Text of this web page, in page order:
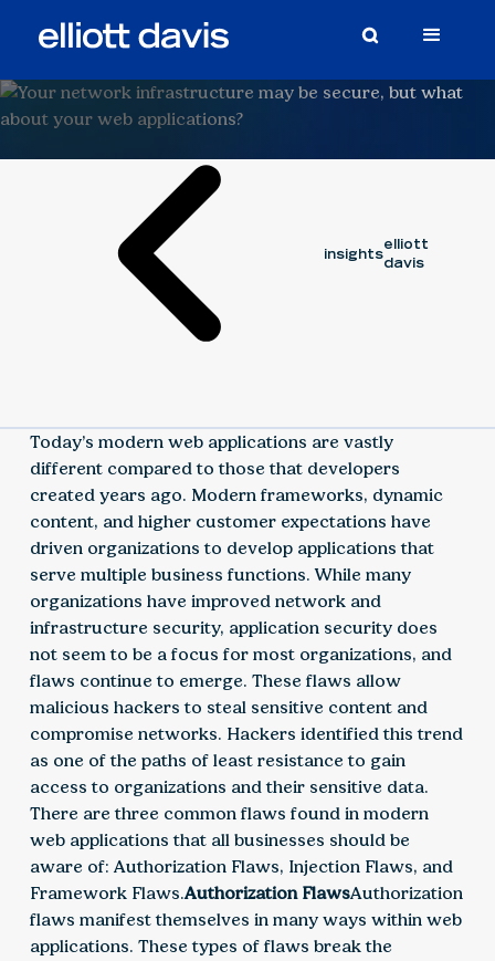
insights
elliott
davis
Today’s modern web applications are vastly
different compared to those that developers
created years ago. Modern frameworks, dynamic
content, and higher customer expectations have
driven organizations to develop applications that
serve multiple business functions. While many
organizations have improved network and
infrastructure security, application security does
not seem to be a focus for most organizations, and
flaws continue to emerge. These flaws allow
malicious hackers to steal sensitive content and
compromise networks. Hackers identified this trend
as one of the paths of least resistance to gain
access to organizations and their sensitive data.
There are three common flaws found in modern
web applications that all businesses should be
aware of: Authorization Flaws, Injection Flaws, and
Framework Flaws.Authorization FlawsAuthorization
flaws manifest themselves in many ways within web
applications. These types of flaws break the